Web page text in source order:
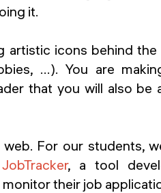
it.
artistic icons behind
…). You are
that you will also be
For our students,
JobTracker, a tool
their job